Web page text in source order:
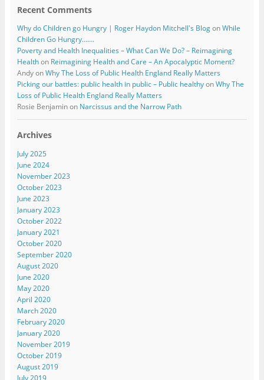
Recent Comments
Why do Children go Hungry | Roger Haydon Mitchell's BlogonWhile
Children Go Hungry…….
Poverty and Health Inequalities – What Can We Do? – Reimagining
Healthon Reimagining Health and Care – An Apocalyptic Moment?
AndyonWhy The Loss of Public Health England Really Matters
Picking our battles: public health in public – Public healthyonWhy The
Loss of Public Health England Really Matters
Rosie Benjaminon Narcissus and the Narrow Path
Archives
July 2025
June 2024
November 2023
October 2023
June 2023
January 2023
October 2022
January 2021
October 2020
September 2020
August 2020
June 2020
May 2020
April 2020
March 2020
February 2020
January 2020
November 2019
October 2019
August 2019
July 2019